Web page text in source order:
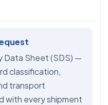
Sheet (SDS) —
classification,
transport
with every shipment